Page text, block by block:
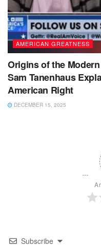
AMERICAN GREATNESS
Origins of the
Sam Tanenhaus
American Right
DECEMBER 15, 2025
Subscribe